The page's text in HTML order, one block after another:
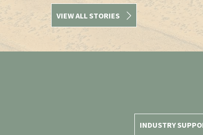
VIEW ALL STORIES
INDUSTRY